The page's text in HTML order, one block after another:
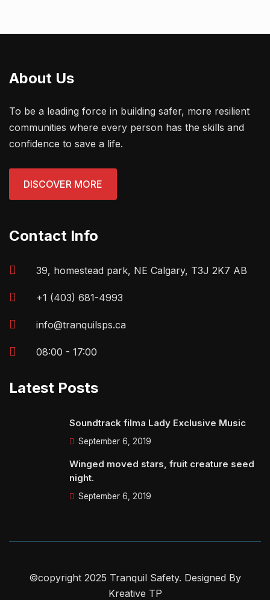
About Us
To be a leading force in building safer, more resilient
communities where every person has the skills and
confidence to save a life.
DISCOVER MORE
Contact Info
39, homestead park, NE Calgary, T3J 2K7 AB
+1 (403) 681-4993
info@tranquilsps.ca
08:00 - 17:00
Latest Posts
Soundtrack filma Lady Exclusive Music
September 6, 2019
Winged moved stars, fruit creature seed
night.
September 6, 2019
©copyright 2025 Tranquil Safety. Designed By
Kreative TP